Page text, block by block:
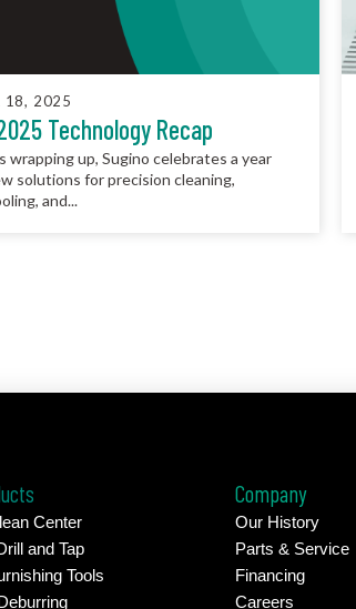
18, 2025
Technology Recap
wrapping up, Sugino celebrates a year
solutions for precision cleaning,
and...
Center
and Tap
Tools
Company
Our History
Parts & Service
Financing
Careers